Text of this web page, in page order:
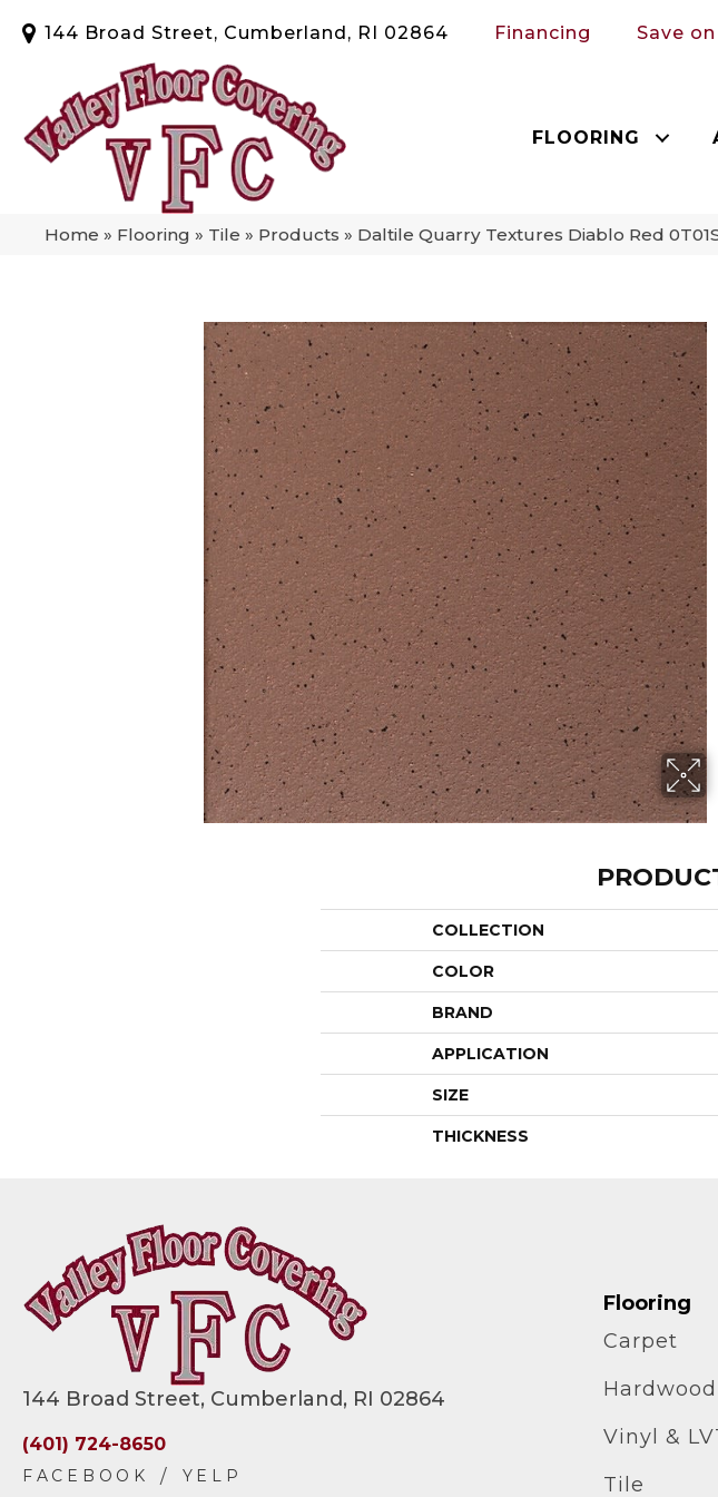
144 Broad Street, Cumberland, RI 02864 Financing Save
FLOORING
Home » Flooring » Tile » Products » Daltile Quarry Textures Diablo Red
COLLECTION
COLOR
BRAND
APPLICATION
SIZE
THICKNESS
144 Broad Street, Cumberland, RI 02864
(401) 724-8650
Flooring
Carpet
Hardwood
Vinyl &
Tile